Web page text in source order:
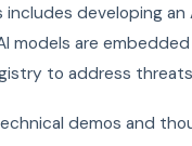
includes developing an
models are
to address
demos and